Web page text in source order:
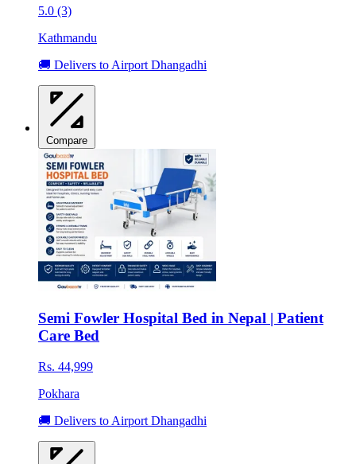
5.0 (3)
Kathmandu
🚚 Delivers to Airport Dhangadhi
Compare
Semi Fowler Hospital Bed in Nepal | Patient
Care Bed
Rs. 44,999
Pokhara
🚚 Delivers to Airport Dhangadhi